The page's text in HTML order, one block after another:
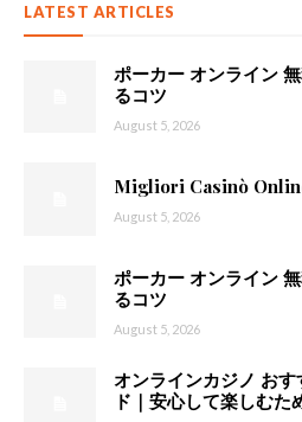
LATEST ARTICLES
ポーカー オンライン
るコツ
August 5, 2026
Migliori Casinò
August 5, 2026
ポーカー オンライン
るコツ
August 5, 2026
オンラインカジノ お
ド｜安心して楽しむた